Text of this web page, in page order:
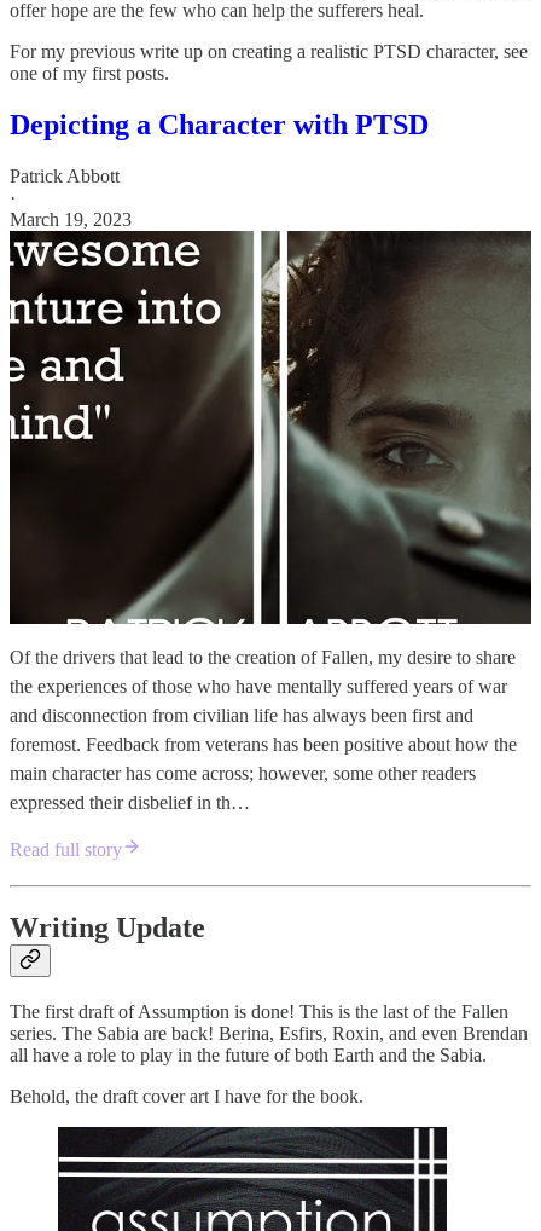
offer hope are the few who can help the sufferers heal.
For my previous write up on creating a realistic PTSD character, see
one of my first posts.
Depicting a Character with PTSD
Patrick Abbott
·
March 19, 2023
Of the drivers that lead to the creation of Fallen, my desire to share
the experiences of those who have mentally suffered years of war
and disconnection from civilian life has always been first and
foremost. Feedback from veterans has been positive about how the
main character has come across; however, some other readers
expressed their disbelief in th…
Read full story
Writing Update
The first draft of Assumption is done! This is the last of the Fallen
series. The Sabia are back! Berina, Esfirs, Roxin, and even Brendan
all have a role to play in the future of both Earth and the Sabia.
Behold, the draft cover art I have for the book.